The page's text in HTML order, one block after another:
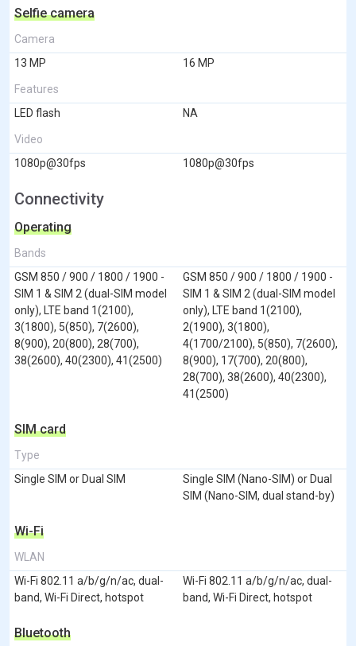
Selfie camera
Camera
13 MP
16 MP
Features
LED flash
NA
Video
1080p@30fps
1080p@30fps
Connectivity
Operating
Bands
GSM 850 / 900 / 1800 / 1900 -
SIM 1 & SIM 2 (dual-SIM model
only), LTE band 1(2100),
3(1800), 5(850), 7(2600),
8(900), 20(800), 28(700),
38(2600), 40(2300), 41(2500)
GSM 850 / 900 / 1800 / 1900 -
SIM 1 & SIM 2 (dual-SIM model
only), LTE band 1(2100),
2(1900), 3(1800),
4(1700/2100), 5(850), 7(2600),
8(900), 17(700), 20(800),
28(700), 38(2600), 40(2300),
41(2500)
SIM card
Type
Single SIM or Dual SIM
Single SIM (Nano-SIM) or Dual
SIM (Nano-SIM, dual stand-by)
Wi-Fi
WLAN
Wi-Fi 802.11 a/b/g/n/ac, dual-
band, Wi-Fi Direct, hotspot
Wi-Fi 802.11 a/b/g/n/ac, dual-
band, Wi-Fi Direct, hotspot
Bluetooth